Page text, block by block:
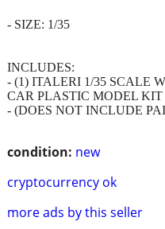
condition: new
cryptocurrency ok
more ads by this seller
- SIZE: 1/35
INCLUDES:
- (1) ITALERI 1/35 SCALE
CAR PLASTIC MODEL KIT
- (DOES NOT INCLUDE